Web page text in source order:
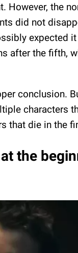
However, the
did not
expected
after the fifth,
conclusion.
characters
that die in the
the